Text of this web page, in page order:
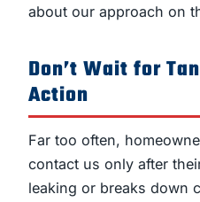
about our approach on
Don’t Wait for
Action
Far too often,
contact us only after
leaking or breaks down